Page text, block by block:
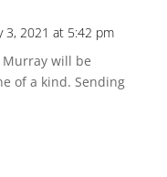
3, 2021 at 5:42 pm
will be
of a kind. Sending